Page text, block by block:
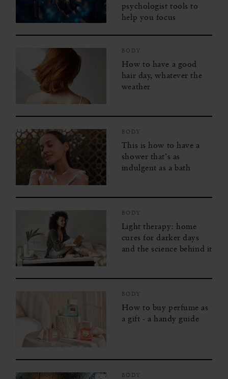
psychologist tools to
help you focus
BODY
How to have a good
hair day, whatever the
weather
BODY
This is how to have a
shower that’s as
indulgent as a bath
BODY
Light therapy: home
cures for darker days
and the science behind it
BODY
How to buy perfume as
a gift - a handy guide
BODY